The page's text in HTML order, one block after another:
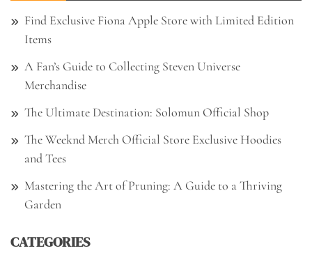
Find Exclusive Fiona Apple Store with Limited Edition
Items
A Fan’s Guide to Collecting Steven Universe
Merchandise
The Ultimate Destination: Solomun Official Shop
The Weeknd Merch Official Store Exclusive Hoodies
and Tees
Mastering the Art of Pruning: A Guide to a Thriving
Garden
CATEGORIES